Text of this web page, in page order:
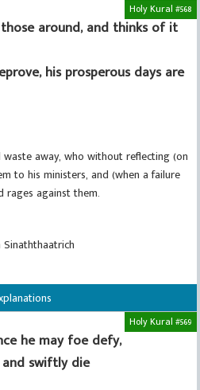
Holy Kural #568
around, and thinks of it
his prosperous days are
away, who without reflecting (on
to his ministers, and (when a failure
rages against them.
Sinaththaatrich
Holy Kural #569
he may foe defy,
swiftly die